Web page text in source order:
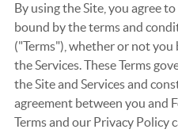
By using the Site, you agree
bound by the terms and
("Terms"), whether or not you
the Services. These Terms
the Site and Services and
agreement between you and
Terms and our Privacy Policy